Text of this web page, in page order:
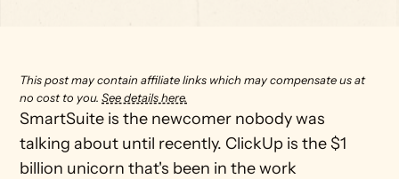
This post may contain affiliate links which may compensate us at
no cost to you. See details here.
SmartSuite is the newcomer nobody was
talking about until recently. ClickUp is the $1
billion unicorn that's been in the work